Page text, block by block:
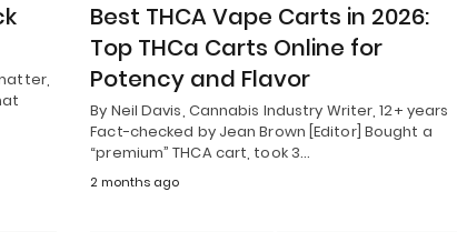
Best THCA Vape Carts in 2026:
Top THCa Carts Online for
Potency and Flavor
By Neil Davis, Cannabis Industry Writer, 12+ years
Fact-checked by Jean Brown [Editor] Bought a
“premium” THCA cart, took 3…
2 months ago